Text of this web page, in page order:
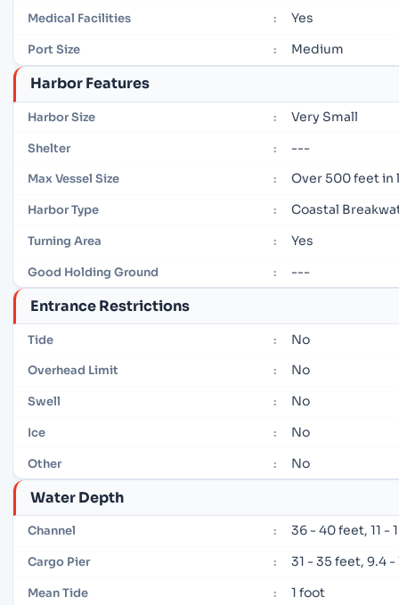
Medical Facilities : Yes
Port Size : Medium
Harbor Features
Harbor Size : Very Small
Shelter : ---
Max Vessel Size : Over 500 feet in
Harbor Type : Coastal
Turning Area : Yes
Good Holding Ground : ---
Entrance Restrictions
Tide : No
Overhead Limit : No
Swell : No
Ice : No
Other : No
Water Depth
Channel : 36 - 40 feet, 11 -
Cargo Pier : 31 - 35 feet, 9.4
Mean Tide : 1 foot